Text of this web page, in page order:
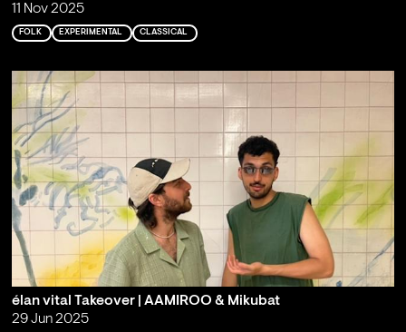
11 Nov 2025
FOLK EXPERIMENTAL CLASSICAL
élan vital Takeover | AAMIROO & Mikubat
29 Jun 2025